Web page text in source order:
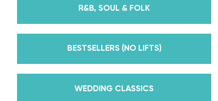
But, did you know that we’re also Pros on the
Dancing With The Stars? Plus, Daniella is Season
Iman Shumpert? Oh, and did we mention Daniella
received her first Emmy nomination for
R&B, SOUL & FOLK
BESTSELLERS (NO LIFTS)
WEDDING CLASSICS